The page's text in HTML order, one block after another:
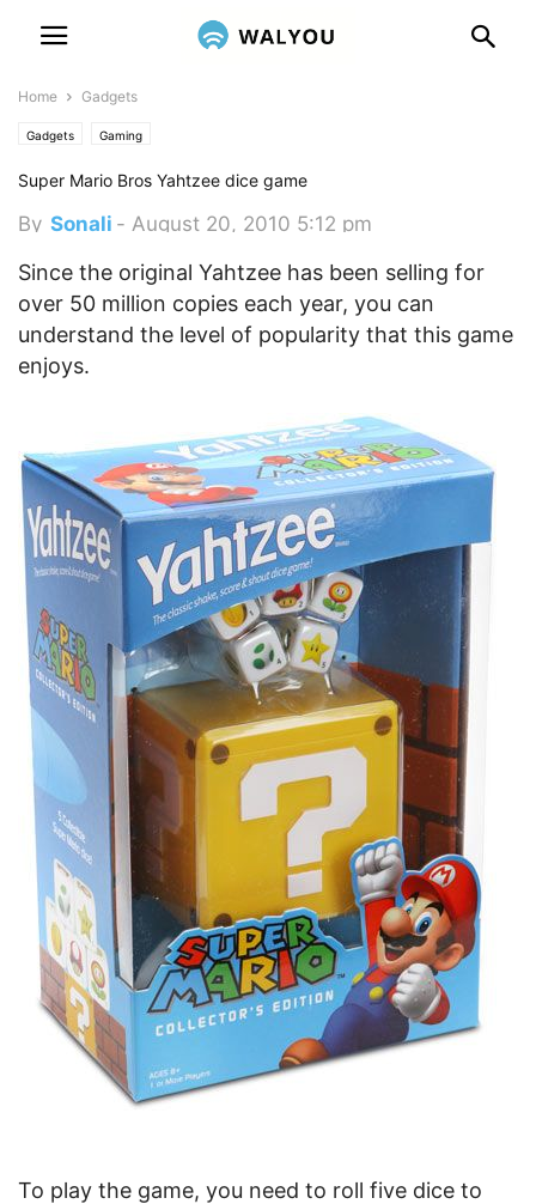
Home Gadgets
Gadgets Gaming
Super Mario Bros Yahtzee dice game
By Sonali - August 20, 2010 5:12 pm
Since the original Yahtzee has been selling for
over 50 million copies each year, you can
understand the level of popularity that this game
enjoys.
To play the game, you need to roll five dice to